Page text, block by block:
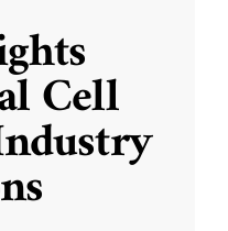
Cell